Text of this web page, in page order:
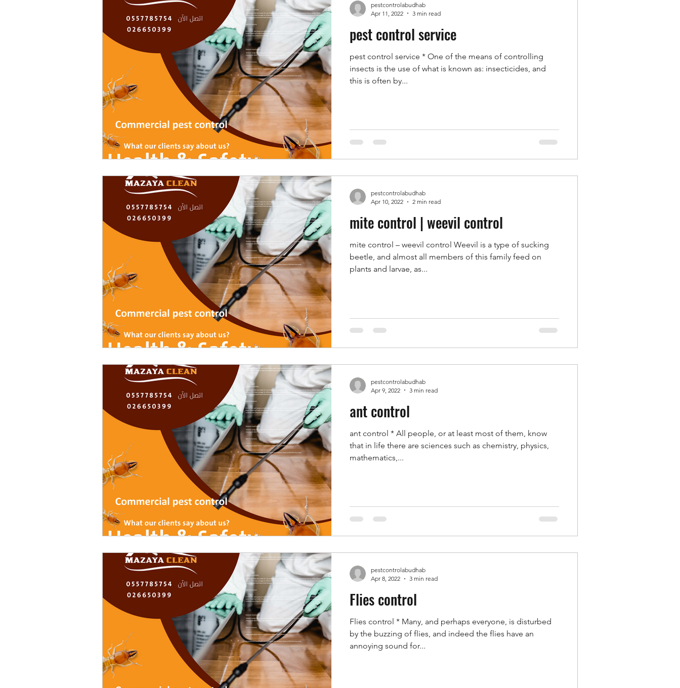
pest control service
pest control service * One of the means of controlling
insects is the use of what is known as: insecticides, and
this is often by...
pestcontrolabudhab
Apr 11, 2022
3 min read
mite control | weevil control
mite control – weevil control Weevil is a type of sucking
beetle, and almost all members of this family feed on
plants and larvae, as...
pestcontrolabudhab
Apr 10, 2022
2 min read
ant control
ant control * All people, or at least most of them, know
that in life there are sciences such as chemistry, physics,
mathematics,...
pestcontrolabudhab
Apr 9, 2022
3 min read
Flies control
Flies control * Many, and perhaps everyone, is disturbed
by the buzzing of flies, and indeed the flies have an
annoying sound for...
pestcontrolabudhab
Apr 8, 2022
3 min read